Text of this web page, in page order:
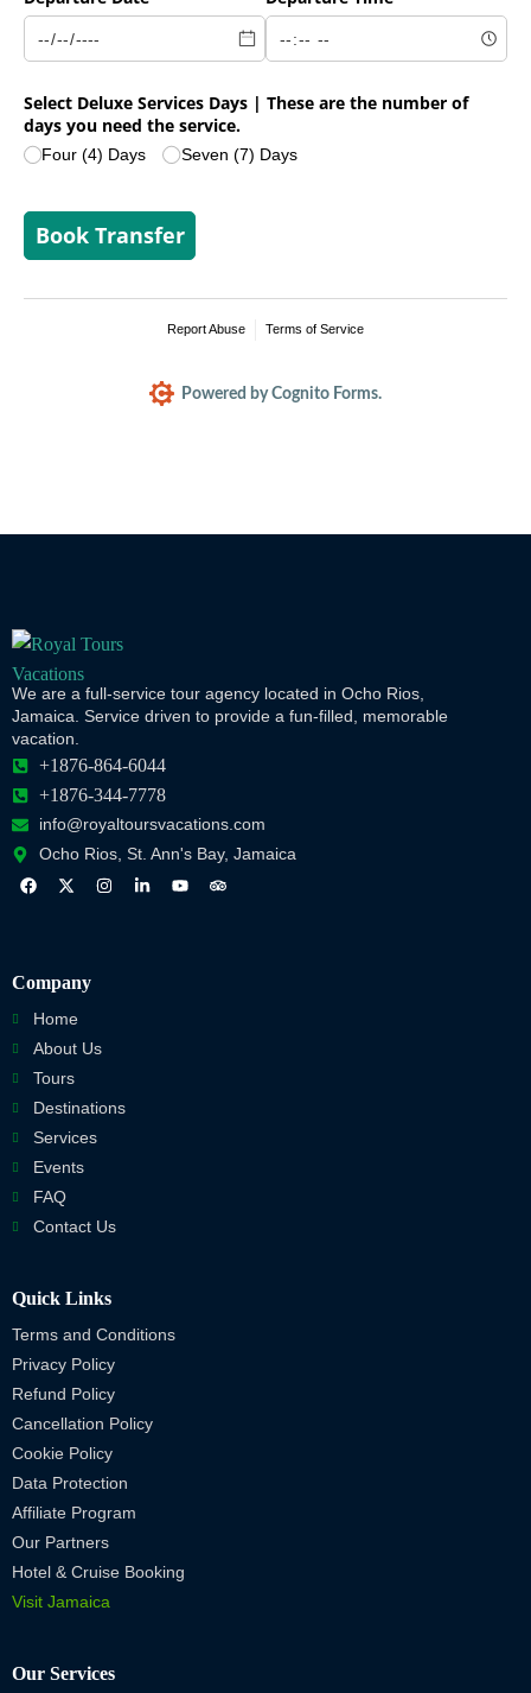
We are a full-service tour agency located in Ocho Rios,
Jamaica. Service driven to provide a fun-filled, memorable
vacation.
+1876-864-6044
+1876-344-7778
info@royaltoursvacations.com
Ocho Rios, St. Ann's Bay, Jamaica
Company
Home
About Us
Tours
Destinations
Services
Events
FAQ
Contact Us
Quick Links
Terms and Conditions
Privacy Policy
Refund Policy
Cancellation Policy
Cookie Policy
Data Protection
Affiliate Program
Our Partners
Hotel & Cruise Booking
Visit Jamaica
Our Services